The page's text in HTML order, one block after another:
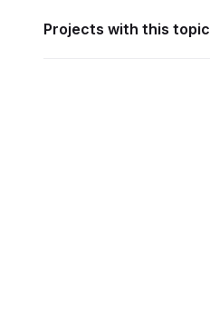
Projects with this topic